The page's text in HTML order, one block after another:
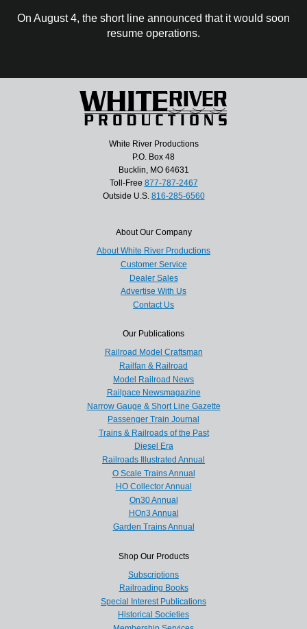
On August 4, the short line announced that it would soon
resume operations.
White River Productions
P.O. Box 48
Bucklin, MO 64631
Toll-Free 877-787-2467
Outside U.S. 816-285-6560
About Our Company
About White River Productions
Customer Service
Dealer Sales
Advertise With Us
Contact Us
Our Publications
Railroad Model Craftsman
Railfan & Railroad
Model Railroad News
Railpace Newsmagazine
Narrow Gauge & Short Line Gazette
Passenger Train Journal
Trains & Railroads of the Past
Diesel Era
Railroads Illustrated Annual
O Scale Trains Annual
HO Collector Annual
On30 Annual
HOn3 Annual
Garden Trains Annual
Shop Our Products
Subscriptions
Railroading Books
Special Interest Publications
Historical Societies